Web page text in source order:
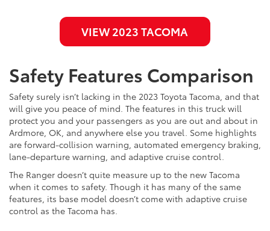
VIEW 2023 TACOMA
Safety Features Comparison
Safety surely isn’t lacking in the 2023 Toyota Tacoma, and that
will give you peace of mind. The features in this truck will
protect you and your passengers as you are out and about in
Ardmore, OK, and anywhere else you travel. Some highlights
are forward-collision warning, automated emergency braking,
lane-departure warning, and adaptive cruise control.
The Ranger doesn’t quite measure up to the new Tacoma
when it comes to safety. Though it has many of the same
features, its base model doesn’t come with adaptive cruise
control as the Tacoma has.